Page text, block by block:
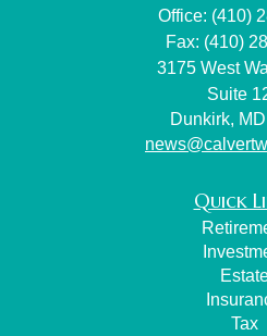
Office: (410)
Fax: (410)
3175 West
Suite
Dunkirk, MD
Quick
Tax